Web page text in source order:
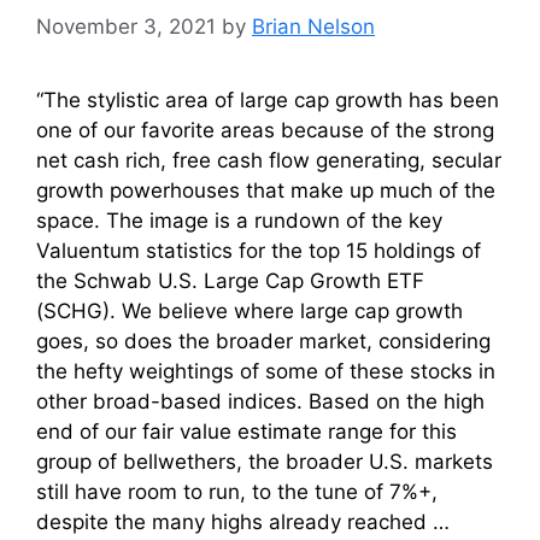
November 3, 2021 by Brian Nelson
“The stylistic area of large cap growth has been
one of our favorite areas because of the strong
net cash rich, free cash flow generating, secular
growth powerhouses that make up much of the
space. The image is a rundown of the key
Valuentum statistics for the top 15 holdings of
the Schwab U.S. Large Cap Growth ETF
(SCHG). We believe where large cap growth
goes, so does the broader market, considering
the hefty weightings of some of these stocks in
other broad-based indices. Based on the high
end of our fair value estimate range for this
group of bellwethers, the broader U.S. markets
still have room to run, to the tune of 7%+,
despite the many highs already reached …